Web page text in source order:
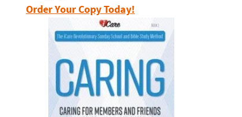
Order Your Copy Today!